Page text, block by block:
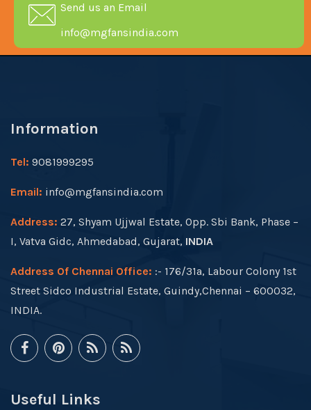
Send us an Email
info@mgfansindia.com
Information
Tel: 9081999295
Email: info@mgfansindia.com
Address: 27, Shyam Ujjwal Estate, Opp. Sbi Bank, Phase –
I, Vatva Gidc, Ahmedabad, Gujarat, INDIA
Address Of Chennai Office: :- 176/31a, Labour Colony 1st
Street Sidco Industrial Estate, Guindy,Chennai – 600032,
INDIA.
Useful Links